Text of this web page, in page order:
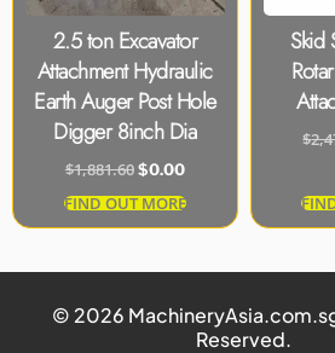
2.5 ton Excavator
Attachment Hydraulic
Earth Auger Post Hole
Digger 8inch Dia
$1,881.60 $0.00
FIND OUT MORE
Skid
$
© 2026
Reserved.